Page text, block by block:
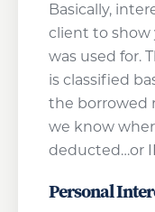
Basically,
client to
was used for.
is classified
the borrowed
we know
deducted…or
Personal